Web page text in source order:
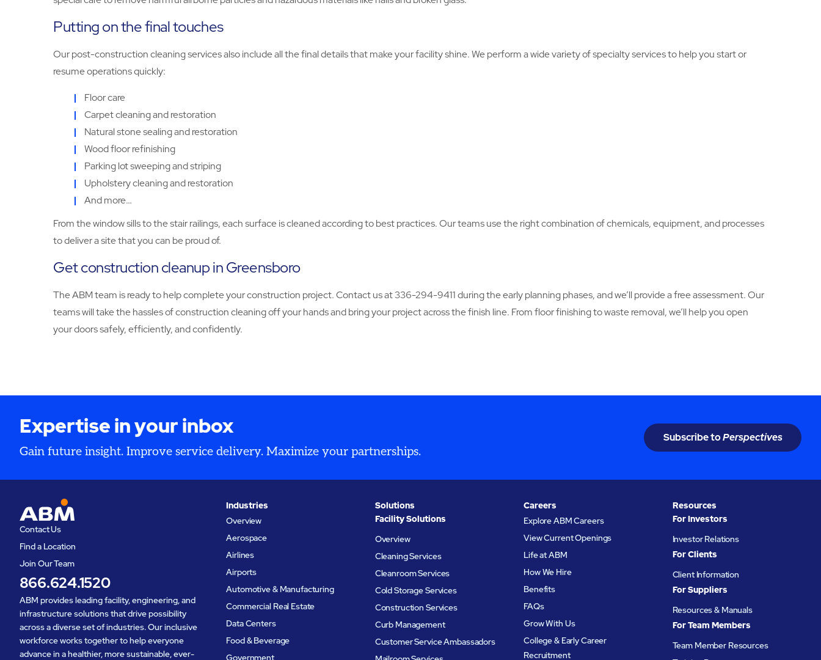
Putting on the final touches
Our post-construction cleaning services also include all the final details that make your facility shine. We perform a wide variety of specialty services to help you start or
resume operations quickly:
Floor care
Carpet cleaning and restoration
Natural stone sealing and restoration
Wood floor refinishing
Parking lot sweeping and striping
Upholstery cleaning and restoration
And more…
From the window sills to the stair railings, each surface is cleaned according to best practices. Our teams use the right combination of chemicals, equipment, and processes
to deliver a site that you can be proud of.
Get construction cleanup in Greensboro
The ABM team is ready to help complete your construction project. Contact us at 336-294-9411 during the early planning phases, and we’ll provide a free assessment. Our
teams will take the hassles of construction cleaning off your hands and bring your project across the finish line. From floor finishing to waste removal, we’ll help you open
your doors safely, efficiently, and confidently.
Expertise in your inbox
Gain future insight. Improve service delivery. Maximize your partnerships.
Subscribe toPerspectives
Contact Us
Find a Location
Join Our Team
866.624.1520
ABM provides leading facility, engineering, and
infrastructure solutions that drive possibility
across a diverse set of industries. Our inclusive
workforce works together to help everyone
advance in a healthier, more sustainable, ever-
Industries
Overview
Aerospace
Airlines
Airports
Automotive & Manufacturing
Commercial Real Estate
Data Centers
Food & Beverage
Government
Solutions
Facility Solutions
Overview
Cleaning Services
Cleanroom Services
Cold Storage Services
Construction Services
Curb Management
Customer Service Ambassadors
Careers
Explore ABM Careers
View Current Openings
Life at ABM
How We Hire
Benefits
FAQs
Grow With Us
College & Early Career
Recruitment
Resources
For Investors
Investor Relations
For Clients
Client Information
For Suppliers
Resources & Manuals
For Team Members
Team Member Resources